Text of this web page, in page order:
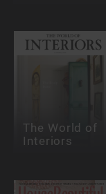
The World of
Interiors